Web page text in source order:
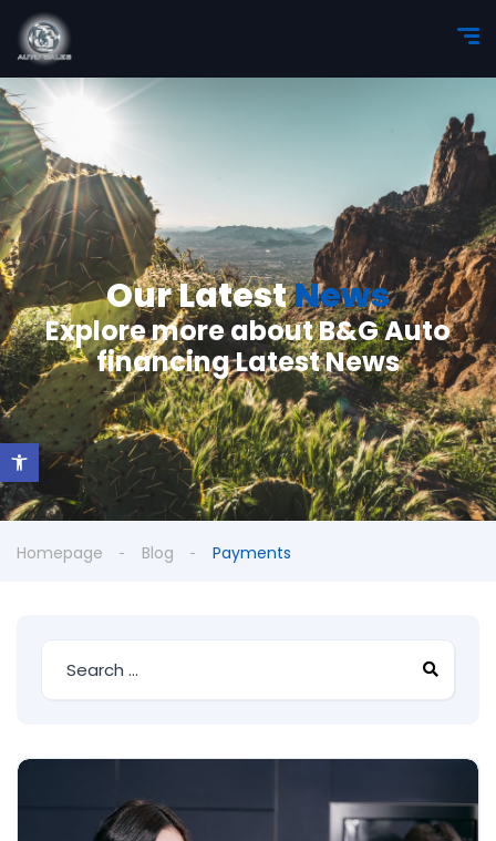
Our LatestNews
Explore more about B&G Auto
financing Latest News
Homepage Blog Payments
Open toolbar